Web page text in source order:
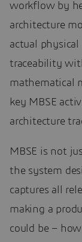
workflow by
architecture
actual
traceability
mathematical
key MBSE
architecture
MBSE is not
the system
captures all
making a
could be –